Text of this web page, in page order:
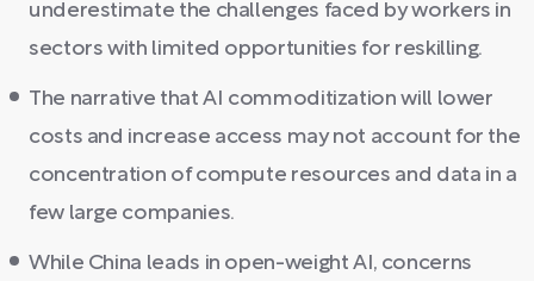
underestimate the challenges faced by workers in
sectors with limited opportunities for reskilling.
The narrative that AI commoditization will lower
costs and increase access may not account for the
concentration of compute resources and data in a
few large companies.
While China leads in open-weight AI, concerns